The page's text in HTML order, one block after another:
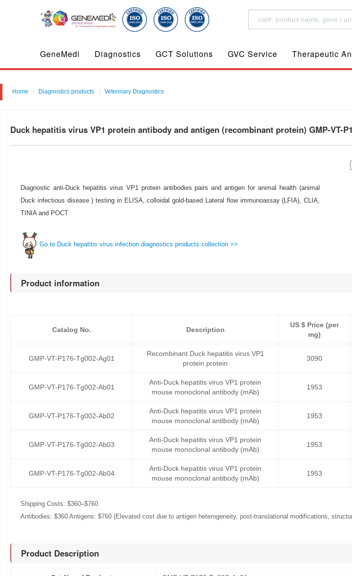
GeneMedi Diagnostics GCT Solutions GVC Service Therapeutic
Home Diagnostics products Veterinary Diagnostics
Duck hepatitis virus VP1 protein antibody and antigen (recombinant protein) GMP-VT-
Diagnostic anti-Duck hepatitis virus VP1 protein antibodies pairs and antigen for animal health (animal
Duck infectious disease ) testing in ELISA, colloidal gold-based Lateral flow immunoassay (LFIA), CLIA,
TINIA and POCT
Go to Duck hepatitis virus infection diagnostics products collection >>
Product information
Catalog No. Description
US $ Price (per
mg)
GMP-VT-P176-Tg002-Ag01
Recombinant Duck hepatitis virus VP1
protein protein
3090
GMP-VT-P176-Tg002-Ab01
Anti-Duck hepatitis virus VP1 protein
mouse monoclonal antibody (mAb)
1953
GMP-VT-P176-Tg002-Ab02
Anti-Duck hepatitis virus VP1 protein
mouse monoclonal antibody (mAb)
1953
GMP-VT-P176-Tg002-Ab03
Anti-Duck hepatitis virus VP1 protein
mouse monoclonal antibody (mAb)
1953
GMP-VT-P176-Tg002-Ab04
Anti-Duck hepatitis virus VP1 protein
mouse monoclonal antibody (mAb)
1953
Shipping Costs: $360–$760
Antibodies: $360 Antigens: $760 (Elevated cost due to antigen heterogeneity, post-translational modifications,
Product Description